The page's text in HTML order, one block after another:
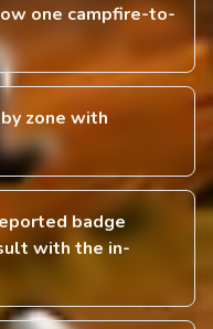
one campfire-to-
zone with
badge
with the in-